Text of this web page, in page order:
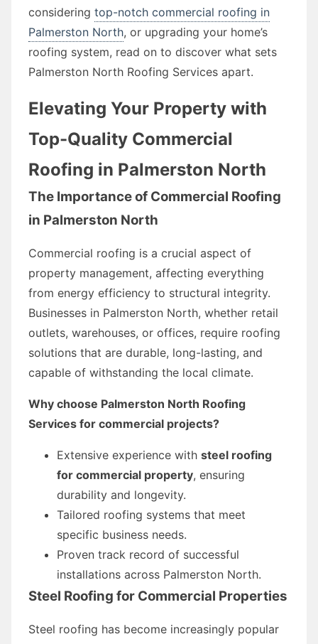
considering top-notch commercial roofing in
Palmerston North, or upgrading your home’s
roofing system, read on to discover what sets
Palmerston North Roofing Services apart.
Elevating Your Property with
Top-Quality Commercial
Roofing in Palmerston North
The Importance of Commercial Roofing
in Palmerston North
Commercial roofing is a crucial aspect of
property management, affecting everything
from energy efficiency to structural integrity.
Businesses in Palmerston North, whether retail
outlets, warehouses, or offices, require roofing
solutions that are durable, long-lasting, and
capable of withstanding the local climate.
Why choose Palmerston North Roofing
Services for commercial projects?
Extensive experience with steel roofing
for commercial property, ensuring
durability and longevity.
Tailored roofing systems that meet
specific business needs.
Proven track record of successful
installations across Palmerston North.
Steel Roofing for Commercial Properties
Steel roofing has become increasingly popular